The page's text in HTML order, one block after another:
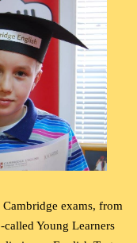
exams, from
called Young Learners